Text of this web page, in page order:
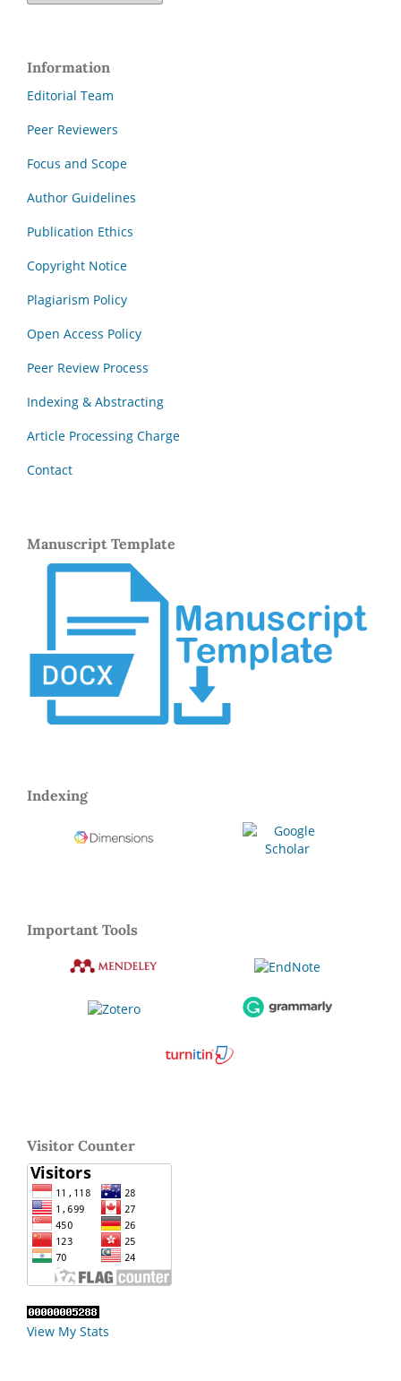
Information
Editorial Team
Peer Reviewers
Focus and Scope
Author Guidelines
Publication Ethics
Copyright Notice
Plagiarism Policy
Open Access Policy
Peer Review Process
Indexing & Abstracting
Article Processing Charge
Contact
Manuscript Template
Indexing
Important Tools
Visitor Counter
View My Stats